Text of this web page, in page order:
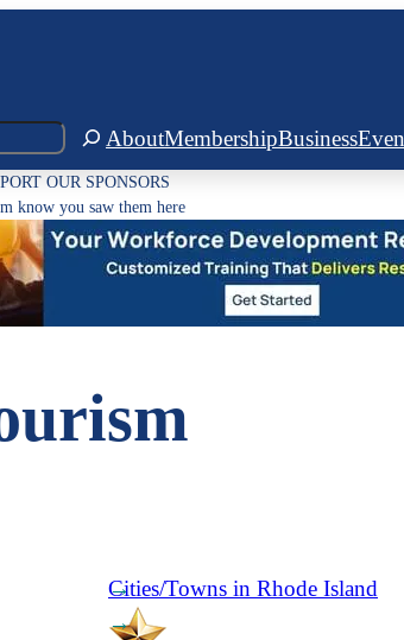
AboutMembershipBusiness
OUR SPONSORS
know you saw them here
Cities/Towns in Rhode Island